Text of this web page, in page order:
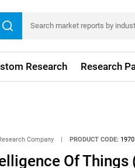
Research Research
Company | PRODUCT CODE:
Of Things